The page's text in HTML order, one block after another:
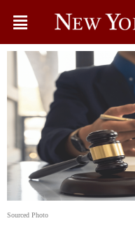
Sourced Photo